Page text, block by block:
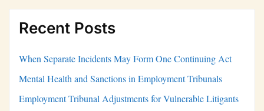
Recent Posts
When Separate Incidents May Form One Continuing Act
Mental Health and Sanctions in Employment Tribunals
Employment Tribunal Adjustments for Vulnerable Litigants